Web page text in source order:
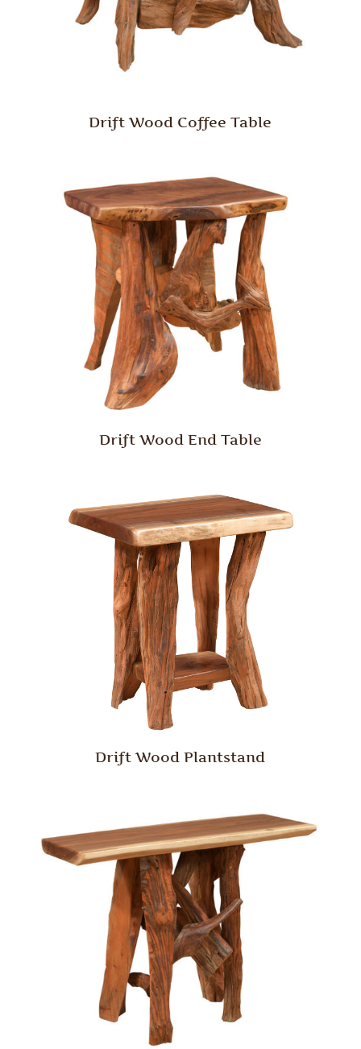
Drift Wood Coffee Table
Drift Wood End Table
Drift Wood Plantstand